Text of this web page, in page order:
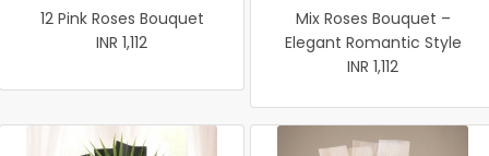
12 Pink Roses Bouquet
INR 1,112
Mix Roses Bouquet –
Elegant Romantic Style
INR 1,112